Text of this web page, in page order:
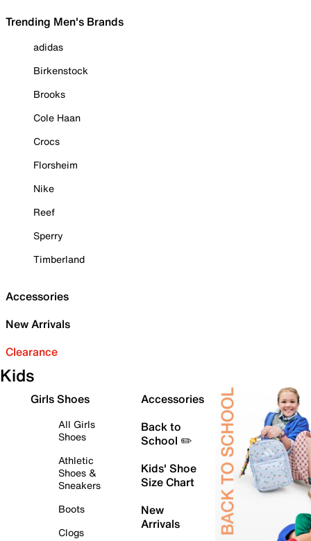
Trending Men's Brands
adidas
Birkenstock
Brooks
Cole Haan
Crocs
Florsheim
Nike
Reef
Sperry
Timberland
Accessories
New Arrivals
Clearance
Kids
Girls Shoes
All Girls
Shoes
Athletic
Shoes &
Sneakers
Boots
Clogs
Accessories
Back to
School ✏️
Kids' Shoe
Size Chart
New
Arrivals